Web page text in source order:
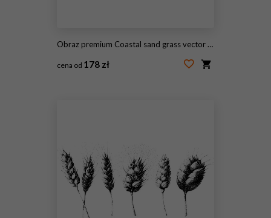
Obraz premium Coastal sand grass vector illustrations showing botanical wild beach dune plants set on white background. Minimalist line art graphic design elements for nature, shore, and summer prints, cards, brand
cena od 178 zł